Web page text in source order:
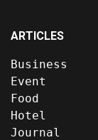
ARTICLES
Business
Event
Food
Hotel
Journal